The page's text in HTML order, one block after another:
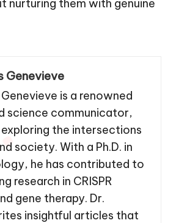
nurturing them with genuine
Genevieve
is a renowned
science communicator,
the intersections
society. With a Ph.D. in
he has contributed to
research in CRISPR
gene therapy. Dr.
insightful articles that